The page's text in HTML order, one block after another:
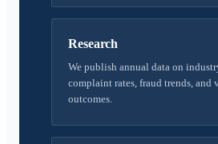
Research
We publish annual data on
complaint rates, fraud trends, and
outcomes.